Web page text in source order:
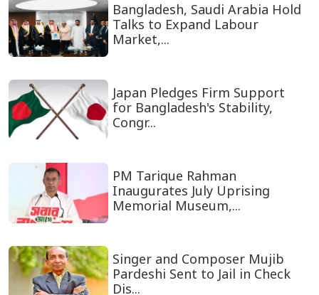
Bangladesh, Saudi Arabia Hold
Talks to Expand Labour
Market,...
Japan Pledges Firm Support
for Bangladesh's Stability,
Congr...
PM Tarique Rahman
Inaugurates July Uprising
Memorial Museum,...
Singer and Composer Mujib
Pardeshi Sent to Jail in Check
Dis...